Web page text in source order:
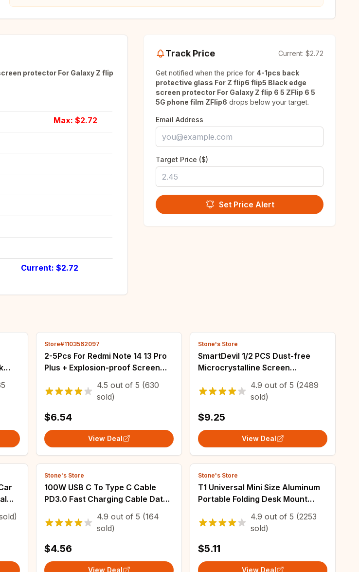
protector For Galaxy Z flip
Max: $2.72
Current: $2.72
Track Price Current: $2.72
Get notified when the price for 4-1pcs back
protective glass For Z flip6 flip5 Black edge
screen protector For Galaxy Z flip 6 5 ZFlip 6 5
5G phone film ZFlip6 drops below your target.
Email Address
Target Price ($)
Set Price Alert
Store#1103562097
2-5Pcs For Redmi Note 14 13 Pro
Plus + Explosion-proof Screen
Protector Protective With Install
Kit Not Tempered Glass
4.5 out of 5 (630
sold)
$6.54
View Deal
Stone's Store
SmartDevil 1/2 PCS Dust-free
Microcrystalline Screen
Protector for Samsung S23Ultra
S22Ultra Full Glue Non-full Cover
4.9 out of 5 (2489
sold)
$9.25
View Deal
Stone's Store
100W USB C To Type C Cable
PD3.0 Fast Charging Cable Data
Cord For iPhone 15 14 Pro Max
Macbook Huawei Xiaomi
Samsung 1.2M Cable
4.9 out of 5 (164
sold)
$4.56
View Deal
Stone's Store
T1 Universal Mini Size Aluminum
Portable Folding Desk Mount
Holder Bracket Mobile Phone
Cradle Foldable Stand for
4.9 out of 5 (2253
sold)
$5.11
View Deal